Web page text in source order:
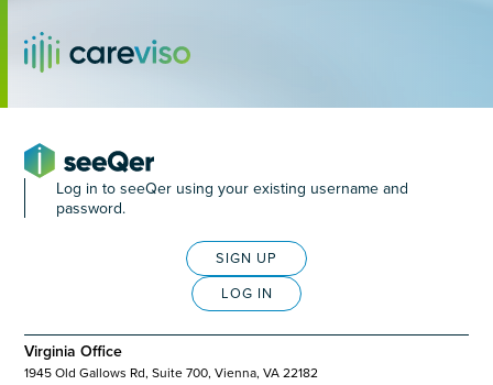
Log in to seeQer using your existing username and
password.
SIGN UP
LOG IN
Virginia Office
1945 Old Gallows Rd, Suite 700, Vienna, VA 22182